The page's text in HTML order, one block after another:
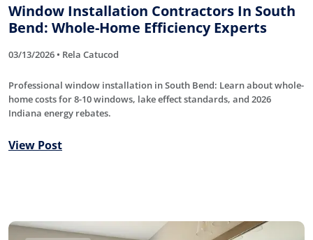
Window Installation Contractors In South
Bend: Whole-Home Efficiency Experts
03/13/2026 • Rela Catucod
Professional window installation in South Bend: Learn about whole-
home costs for 8-10 windows, lake effect standards, and 2026
Indiana energy rebates.
View Post